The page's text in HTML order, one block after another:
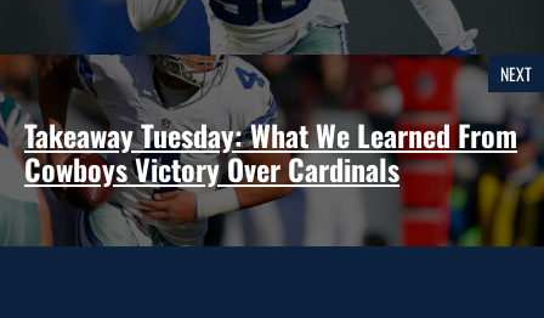
NEXT
Takeaway Tuesday: What We Learned From
Cowboys Victory Over Cardinals